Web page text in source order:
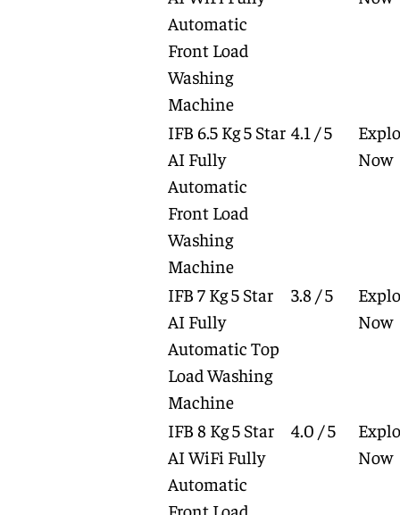
Automatic
Front Load
Washing
Machine
IFB 6.5 Kg 5 Star
AI Fully
Automatic
Front Load
Washing
Machine
4.1 / 5
Now
IFB 7 Kg 5 Star
AI Fully
Automatic Top
Load Washing
Machine
3.8 / 5
Now
IFB 8 Kg 5 Star
AI WiFi Fully
Automatic
Front Load
4.0 / 5
Now